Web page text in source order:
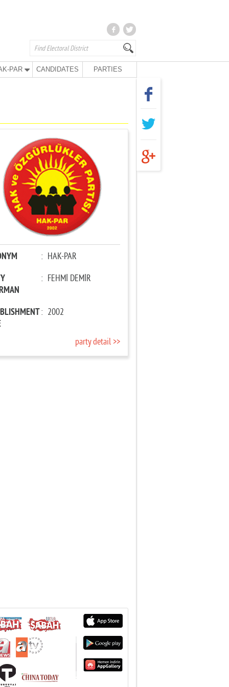
PAR CANDIDATES PARTIES
: HAK-PAR
: FEHMİ DEMİR
: 2002
party detail >>